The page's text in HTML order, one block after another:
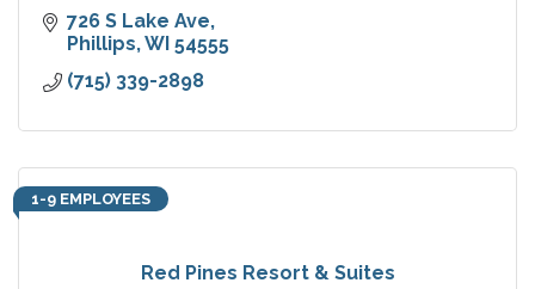
726 S Lake Ave
Phillips WI 54555
(715) 339-2898
Red Pines Resort & Suites
1-9 EMPLOYEES